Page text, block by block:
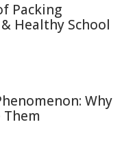
Packing
Healthy School
Why
Them